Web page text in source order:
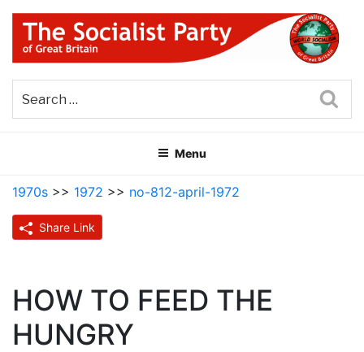
Skip
content
THE SOCIALIST PARTY OF
GREAT BRITAIN
Menu
1970s >> 1972 >> no-812-april-1972
Share Link
HOW TO FEED THE
HUNGRY